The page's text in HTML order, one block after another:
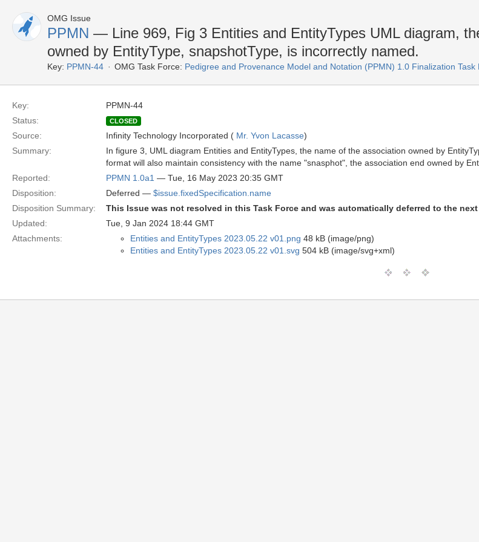
OMG Issue
PPMN — Line 969, Fig 3 Entities and EntityTypes UML diagram,
owned by EntityType, snapshotType, is incorrectly named.
Key: PPMN-44 OMG Task Force: Pedigree and Provenance Model and Notation (PPMN) 1.0 Finalization Task
Key:
PPMN-44
Status:
CLOSED
Source: Infinity Technology Incorporated ( Mr. Yvon Lacasse)
Summary:
In figure 3, UML diagram Entities and EntityTypes, the name of the association owned by
format will also maintain consistency with the name "snasphot", the association end owned by
Reported:
PPMN 1.0a1 — Tue, 16 May 2023 20:35 GMT
Disposition:
Deferred — $issue.fixedSpecification.name
Disposition Summary:
This Issue was not resolved in this Task Force and was automatically deferred to the next
Updated:
Tue, 9 Jan 2024 18:44 GMT
Attachments:
Entities and EntityTypes 2023.05.22 v01.png 48 kB (image/png)
Entities and EntityTypes 2023.05.22 v01.svg 504 kB (image/svg+xml)